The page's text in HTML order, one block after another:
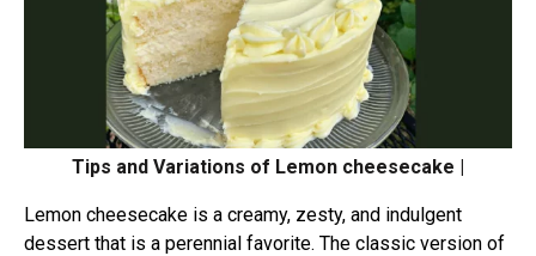
Tips and Variations of Lemon cheesecake |
Lemon cheesecake is a creamy, zesty, and indulgent
dessert that is a perennial favorite. The classic version of